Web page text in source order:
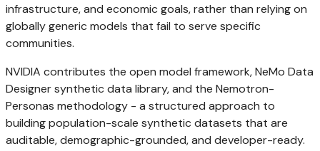
infrastructure, and economic goals, rather than relying on
globally generic models that fail to serve specific
communities.
NVIDIA contributes the open model framework, NeMo Data
Designer synthetic data library, and the Nemotron-
Personas methodology - a structured approach to
building population-scale synthetic datasets that are
auditable, demographic-grounded, and developer-ready.